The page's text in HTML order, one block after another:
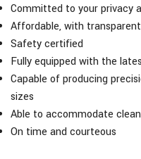
Committed to your privacy
Affordable, with
Safety certified
Fully equipped with the
Capable of producing
sizes
Able to accommodate
On time and courteous